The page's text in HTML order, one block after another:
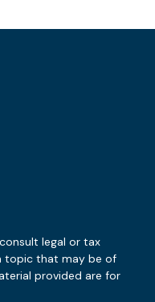
legal or tax
topic that may be of
provided are for